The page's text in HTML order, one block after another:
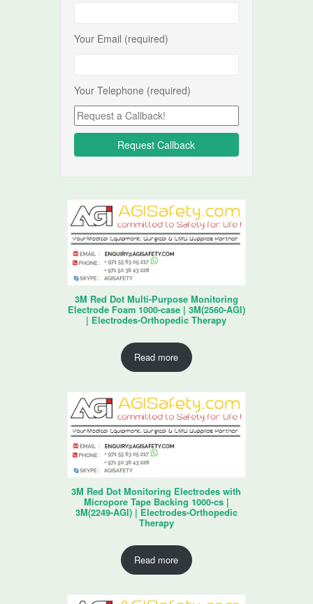
Your Email (required)
Your Telephone (required)
3M Red Dot Multi-Purpose Monitoring
Electrode Foam 1000-case | 3M(2560-AGI)
| Electrodes-Orthopedic Therapy
Read more
3M Red Dot Monitoring Electrodes with
Micropore Tape Backing 1000-cs |
3M(2249-AGI) | Electrodes-Orthopedic
Therapy
Read more